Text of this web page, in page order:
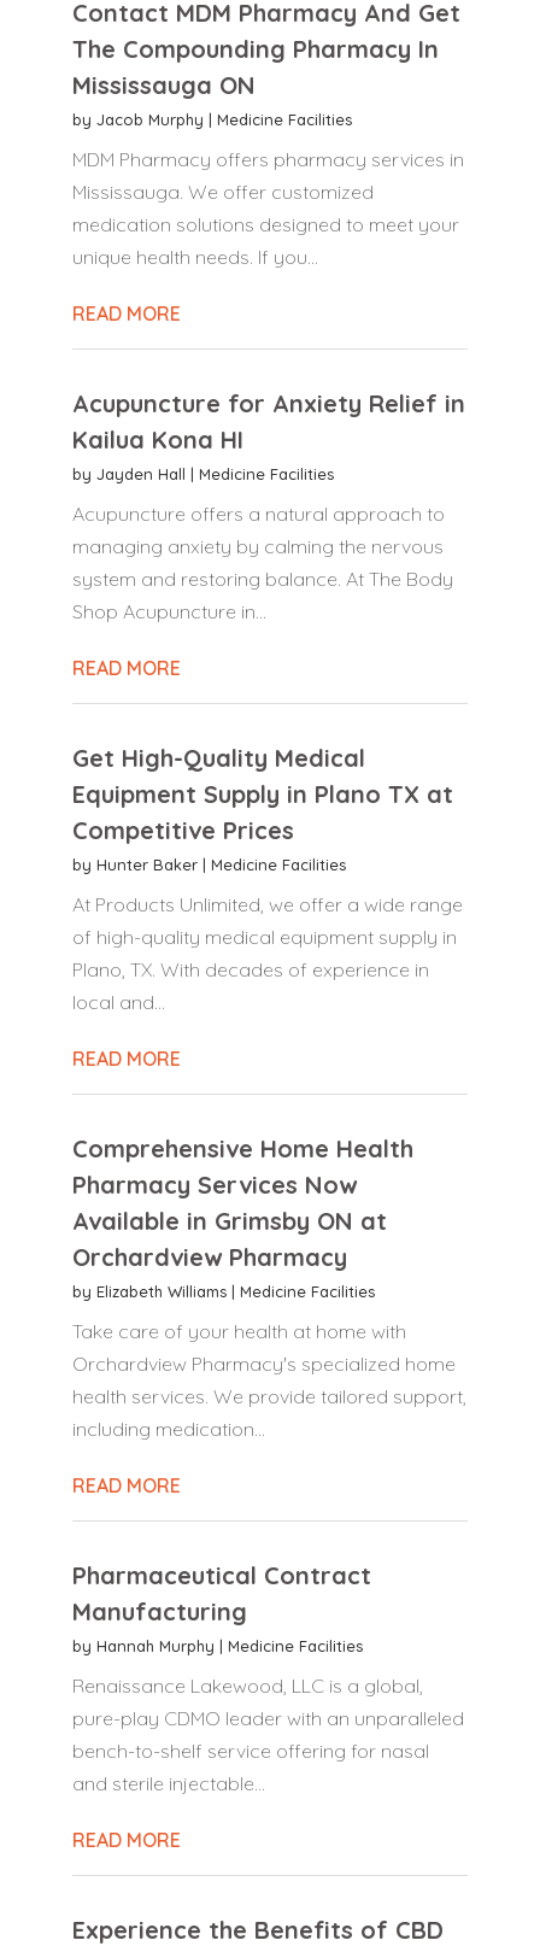
Contact MDM Pharmacy And Get
The Compounding Pharmacy In
Mississauga ON
by Jacob Murphy | Medicine Facilities
MDM Pharmacy offers pharmacy services in
Mississauga. We offer customized
medication solutions designed to meet your
unique health needs. If you...
READ MORE
Acupuncture for Anxiety Relief in
Kailua Kona HI
by Jayden Hall | Medicine Facilities
Acupuncture offers a natural approach to
managing anxiety by calming the nervous
system and restoring balance. At The Body
Shop Acupuncture in...
READ MORE
Get High-Quality Medical
Equipment Supply in Plano TX at
Competitive Prices
by Hunter Baker| Medicine Facilities
At Products Unlimited, we offer a wide range
of high-quality medical equipment supply in
Plano, TX. With decades of experience in
local and...
READ MORE
Comprehensive Home Health
Pharmacy Services Now
Available in Grimsby ON at
Orchardview Pharmacy
by Elizabeth Williams| Medicine Facilities
Take care of your health at home with
Orchardview Pharmacy's specialized home
health services. We provide tailored support,
including medication...
READ MORE
Pharmaceutical Contract
Manufacturing
by Hannah Murphy | Medicine Facilities
Renaissance Lakewood, LLC is a global,
pure-play CDMO leader with an unparalleled
bench-to-shelf service offering for nasal
and sterile injectable...
READ MORE
Experience the Benefits of CBD